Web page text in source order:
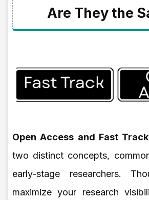
Are They the
Open Access and Fast
two distinct concepts,
early-stage researchers.
maximize your research